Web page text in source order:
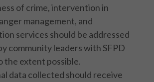
of crime, intervention in
management, and
services should be addressed
community leaders with SFPD
the extent possible.
data collected should receive